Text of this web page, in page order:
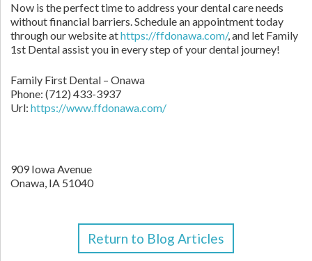
Now is the perfect time to address your dental care needs
without financial barriers. Schedule an appointment today
through our website athttps://ffdonawa.com/, and let Family
1st Dental assist you in every step of your dental journey!
Family First Dental – Onawa
Phone: (712) 433-3937
Url: https://www.ffdonawa.com/
909 Iowa Avenue
Onawa, IA 51040
Return to Blog Articles